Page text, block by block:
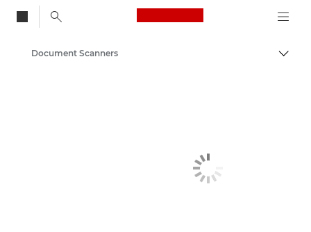
Canon Logo, back
Document Scanners